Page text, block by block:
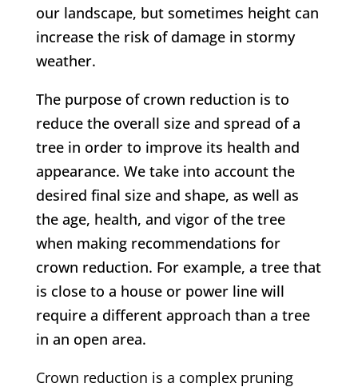
our landscape, but sometimes height can
increase the risk of damage in stormy
weather.
The purpose of crown reduction is to
reduce the overall size and spread of a
tree in order to improve its health and
appearance. We take into account the
desired final size and shape, as well as
the age, health, and vigor of the tree
when making recommendations for
crown reduction. For example, a tree that
is close to a house or power line will
require a different approach than a tree
in an open area.
Crown reduction is a complex pruning